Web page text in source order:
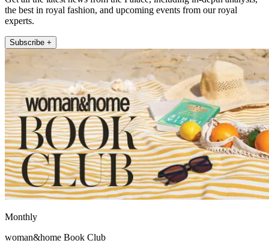
the best in royal fashion, and upcoming events from our royal
experts.
Subscribe +
Monthly
woman&home Book Club